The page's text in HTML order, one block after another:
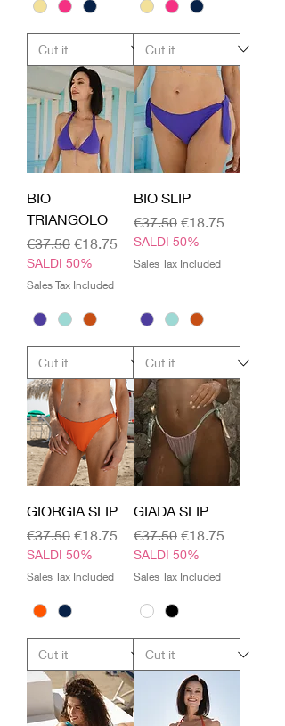
BIO
TRIANGOLO
Regular Price
€37.50 Sale Price
€18.75
SALDI 50%
Sales Tax Included
BIO SLIP
Regular Price
€37.50 Sale Price
€18.75
SALDI 50%
Sales Tax Included
GIORGIA SLIP
Regular Price
€37.50 Sale Price
€18.75
SALDI 50%
Sales Tax Included
GIADA SLIP
Regular Price
€37.50 Sale Price
€18.75
SALDI 50%
Sales Tax Included